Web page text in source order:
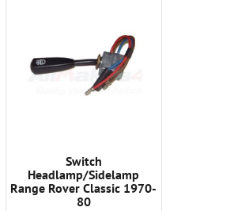
Switch
Headlamp/Sidelamp
Range Rover Classic 1970-
80